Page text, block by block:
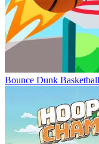
Bounce Dunk Basketball